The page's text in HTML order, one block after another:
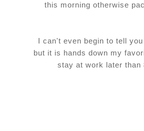
this morning otherwise
I can't even begin to tell
but it is hands down my
stay at work later than